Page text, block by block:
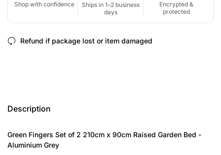
Shop with confidence
Ships in 1–2 business
days
Encrypted &
protected
Refund if package lost or item damaged
Description
Green Fingers Set of 2 210cm x 90cm Raised Garden Bed -
Aluminium Grey